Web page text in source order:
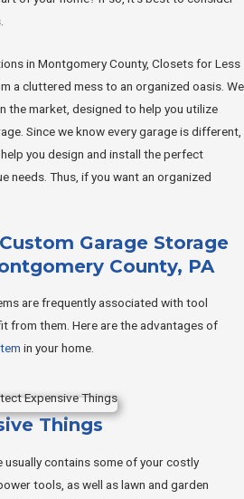
in Montgomery County, Closets for Less
a cluttered mess to an organized oasis. We
the market, designed to help you utilize
Since we know every garage is different,
you design and install the perfect
needs. Thus, if you want an organized
Garage Storage
County, PA
are frequently associated with tool
from them. Here are the advantages of
in your home.
Things
contains some of your costly
tools, as well as lawn and garden